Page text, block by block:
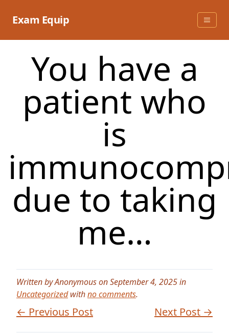
Exam Equip
You have a
patient who
is
due to taking
me…
Written by Anonymous on September 4, 2025 in
Uncategorizedwithno comments.
← Previous Post Next Post →